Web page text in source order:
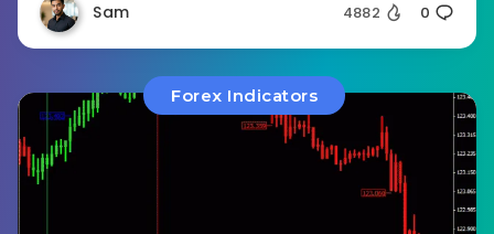
Sam 4882 0
Forex Indicators